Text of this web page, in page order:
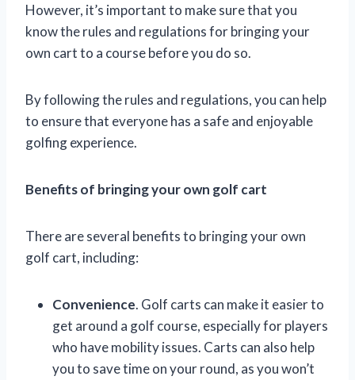
However, it’s important to make sure that you
know the rules and regulations for bringing your
own cart to a course before you do so.
By following the rules and regulations, you can help
to ensure that everyone has a safe and enjoyable
golfing experience.
Benefits of bringing your own golf cart
There are several benefits to bringing your own
golf cart, including:
Convenience. Golf carts can make it easier to
get around a golf course, especially for players
who have mobility issues. Carts can also help
you to save time on your round, as you won’t